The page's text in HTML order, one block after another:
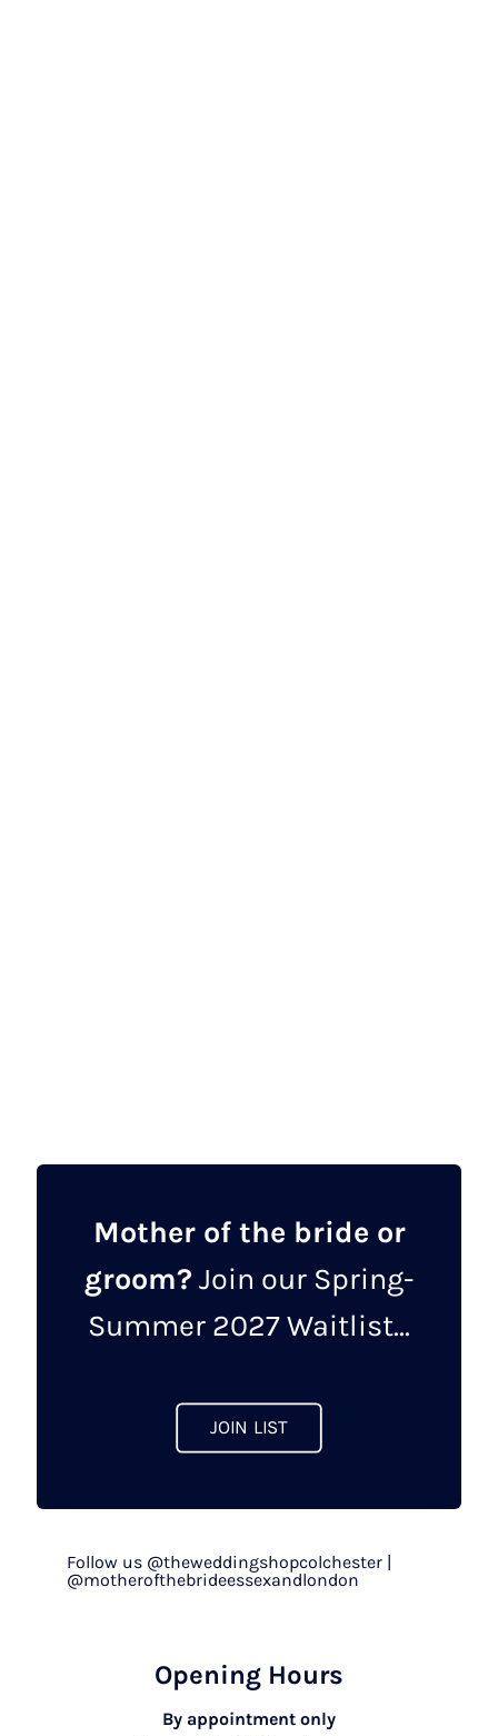
Mother of the bride or
groom? Join our Spring-
Summer 2027 Waitlist...
JOIN LIST
Follow us @theweddingshopcolchester |
@motherofthebrideessexandlondon
Opening Hours
By appointment only